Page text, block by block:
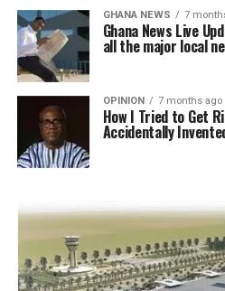
GHANA NEWS 7
Ghana News Live
all the major local
OPINION 7 months ago
How I Tried to Get
Accidentally